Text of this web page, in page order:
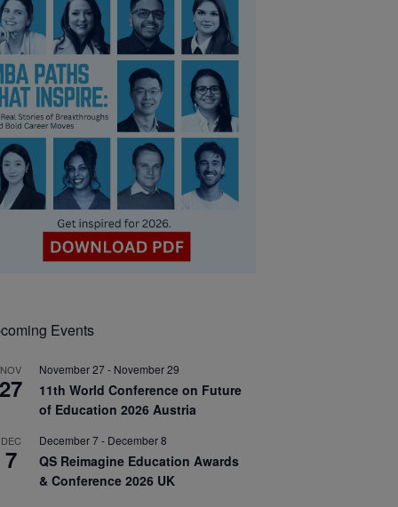
Events
NOV
27
November 27- November 29
11th World Conference on Future
of Education 2026 Austria
DEC
7
December 7- December 8
QS Reimagine Education Awards
& Conference 2026 UK